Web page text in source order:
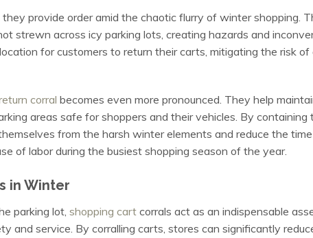
provide order amid the chaotic flurry of winter shopping.
strewn across icy parking lots, creating hazards and
for customers to return their carts, mitigating the risk of
corral becomes even more pronounced. They help
areas safe for shoppers and their vehicles. By containing
from the harsh winter elements and reduce the
of labor during the busiest shopping season of the year.
in Winter
parking lot, shopping cartcorrals act as an indispensable
and service. By corralling carts, stores can significantly